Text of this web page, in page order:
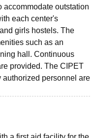
Indian Agricultural Research
ASMSOC Mumbai
CollegeHITS Chennai
Management, Kolkata
and Design
ReviewsIBS Hyderabad
outstation
each center's
girls hostels. The
such as an
hall. Continuous
provided. The CIPET
authorized personnel are